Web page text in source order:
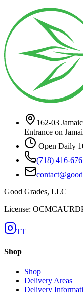
162-03
Entrance on
Open Daily
(718) 416-
Good Grades, LLC
License:
TT
Shop
Shop
Delivery Areas
Delivery